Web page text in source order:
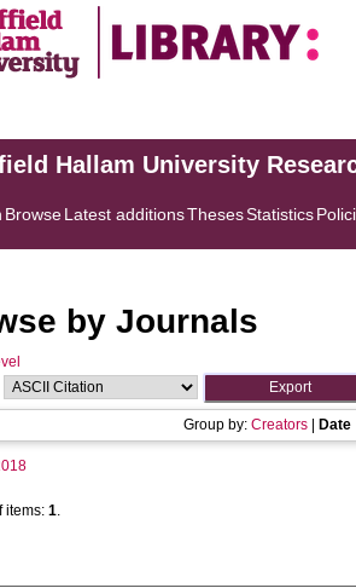
Hallam University
BrowseLatest additionsThesesStatistics
by Journals
Group by: Creators Date
items: 1.